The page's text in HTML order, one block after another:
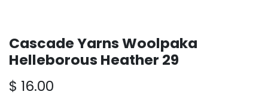
Cascade Yarns Woolpaka
Helleborous Heather 29
$ 16.00